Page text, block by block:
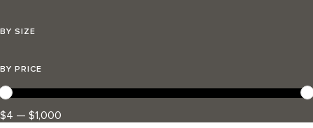
BY SIZE
BY PRICE
$4 — $1,000